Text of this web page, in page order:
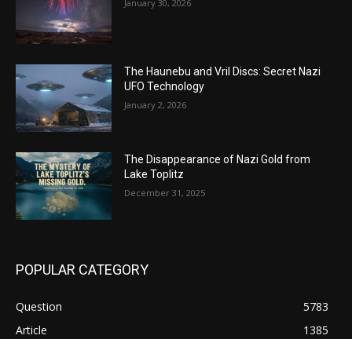
January 30, 2026
The Haunebu and Vril Discs: Secret Nazi
UFO Technology
January 2, 2026
The Disappearance of Nazi Gold from
Lake Toplitz
December 31, 2025
POPULAR CATEGORY
Question
5783
Article
1385